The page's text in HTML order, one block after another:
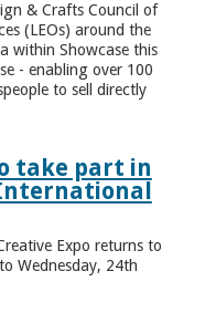
& Crafts Council of
(LEOs) around the
within Showcase this
- enabling over 100
to sell directly
take part in
International
Expo returns to
Wednesday, 24th